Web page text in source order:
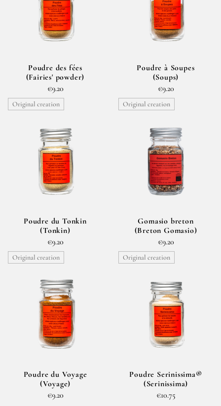
Poudre des fées
(Fairies' powder)
€9.20
Poudre à Soupes
(Soups)
€9.20
Original creation
Poudre du Tonkin
(Tonkin)
€9.20
Original creation
Gomasio breton
(Breton Gomasio)
€9.20
Original creation
Poudre du Voyage
(Voyage)
€9.20
Original creation
Poudre Serinissima®
(Serinissima)
€10.75